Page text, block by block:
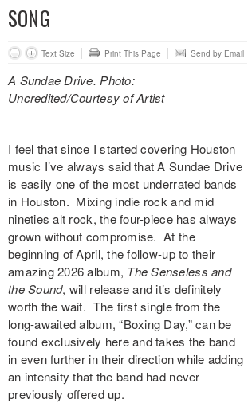
SONG
Text Size Print This Page Send by Email
A Sundae Drive. Photo:
Uncredited/Courtesy of Artist
I feel that since I started covering Houston
music I’ve always said thatA Sundae Drive
is easily one of the most underrated bands
in Houston. Mixing indie rock and mid
nineties alt rock, the four-piece has always
grown without compromise. At the
beginning of April, the follow-up to their
amazing 2026 album, The Senseless and
the Sound, will release and it’s definitely
worth the wait. The first single from the
long-awaited album, “Boxing Day,” can be
found exclusively here and takes the band
in even further in their direction while adding
an intensity that the band had never
previously offered up.